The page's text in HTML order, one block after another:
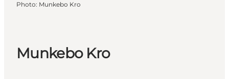
Photo: Munkebo Kro
Munkebo Kro